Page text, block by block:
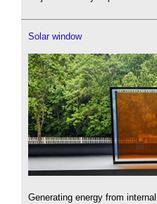
Solar window
Generating energy from